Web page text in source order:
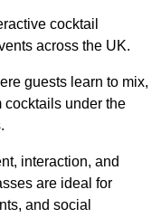
cocktail
across the UK.
guests learn to mix,
cocktails under the
interaction, and
are ideal for
and social